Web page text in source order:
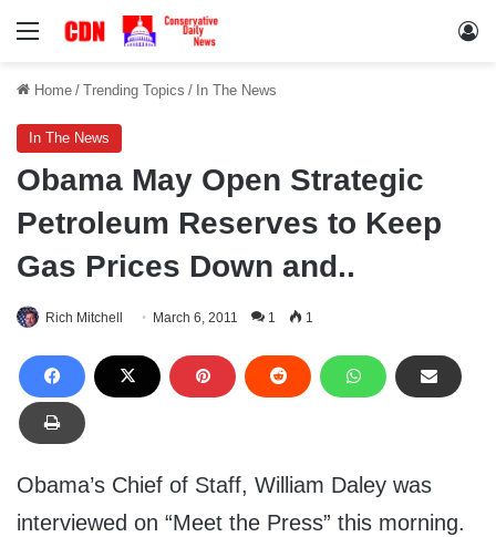
Menu
Home / Trending Topics / In The News
In The News
Obama May Open Strategic
Petroleum Reserves to Keep
Gas Prices Down and..
Rich Mitchell March 6, 2011 1 1
Obama’s Chief of Staff, William Daley was
interviewed on “Meet the Press” this morning.